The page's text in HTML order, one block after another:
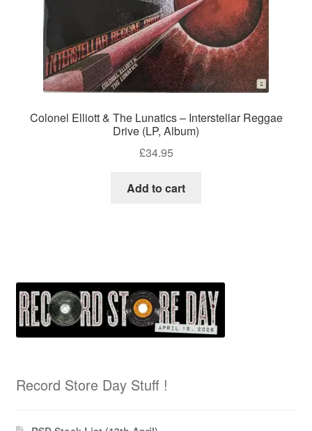
Colonel Elliott & The Lunatics – Interstellar Reggae
Drive (LP, Album)
£34.95
Add to cart
Record Store Day Stuff !